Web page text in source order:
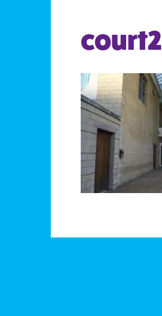
court2